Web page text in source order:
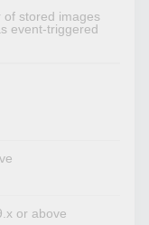
of stored images
event-triggered
or above